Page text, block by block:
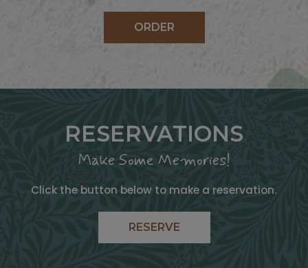
ORDER
RESERVATIONS
Make Some Memories!
Click the button below to make a reservation.
RESERVE